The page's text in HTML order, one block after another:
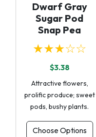
Dwarf Gray
Sugar Pod
Snap Pea
★★★☆☆
$3.38
Attractive flowers,
prolific produce; sweet
pods, bushy plants.
Choose Options